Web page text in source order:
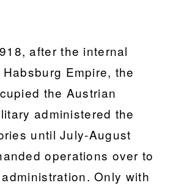
after the internal
Empire, the
the Austrian
administered the
until July-August
operations over to
Only with